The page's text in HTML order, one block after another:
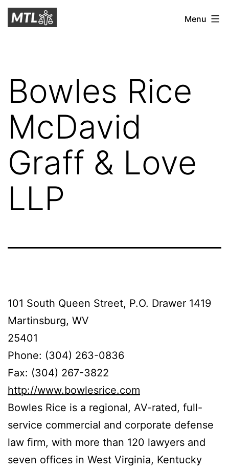
Skip
toMitchell
Menu
Bowles Rice
McDavid
Graff & Love
LLP
101 South Queen Street, P.O. Drawer 1419
Martinsburg, WV
25401
Phone: (304) 263-0836
Fax: (304) 267-3822
http://www.bowlesrice.com
Bowles Rice is a regional, AV-rated, full-
service commercial and corporate defense
law firm, with more than 120 lawyers and
seven offices in West Virginia, Kentucky